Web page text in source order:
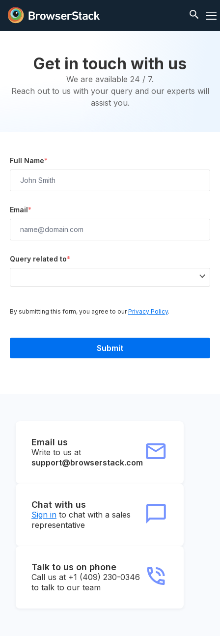
Get in touch with us
We are available 24 / 7.
Reach out to us with your query and our experts will
assist you.
Full Name*
Email*
Query related to*
By submitting this form, you agree to ourPrivacy Policy.
Email us
Write to us at
support@browserstack.com
Chat with us
Sign in to chat with a sales
representative
Talk to us on phone
Call us at +1 (409) 230-0346
to talk to our team